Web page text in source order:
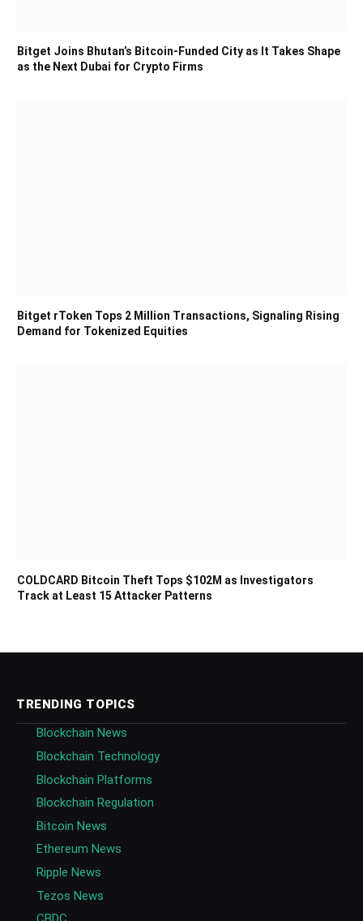
Bitget Joins Bhutan’s Bitcoin-Funded City as It Takes Shape
as the Next Dubai for Crypto Firms
Bitget rToken Tops 2 Million Transactions, Signaling Rising
Demand for Tokenized Equities
COLDCARD Bitcoin Theft Tops $102M as Investigators
Track at Least 15 Attacker Patterns
TRENDING TOPICS
Blockchain News
Blockchain Technology
Blockchain Platforms
Blockchain Regulation
Bitcoin News
Ethereum News
Ripple News
Tezos News